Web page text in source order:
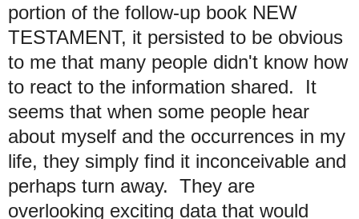
portion of the follow-up book NEW
TESTAMENT, it persisted to be obvious
to me that many people didn't know how
to react to the information shared. It
seems that when some people hear
about myself and the occurrences in my
life, they simply find it inconceivable and
perhaps turn away. They are
overlooking exciting data that would